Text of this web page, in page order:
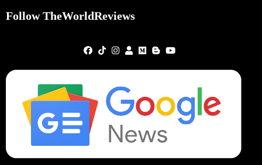
Follow TheWorldReviews